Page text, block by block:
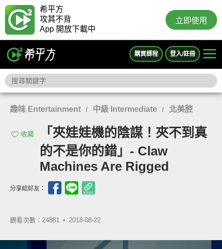
希平方
攻其不背
App 開放下載中
立即使用
購買課程 登入/註冊
趣味 Entertainment / 中級 Intermediate / 北美腔
收藏
「夾娃娃機的陰謀！夾不到真
的不是你的錯」- Claw
Machines Are Rigged
分享給好友：
觀看次數：24881 • 2018-08-22